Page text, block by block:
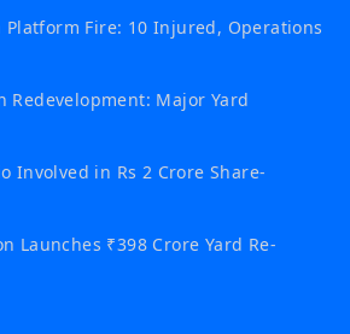
Platform Fire: 10 Injured, Operations
Redevelopment: Major Yard
Involved in Rs 2 Crore Share-
Launches ₹398 Crore Yard Re-